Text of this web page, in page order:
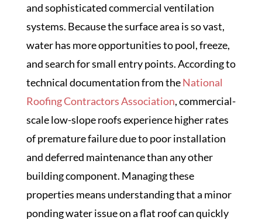
and sophisticated commercial ventilation
systems. Because the surface area is so vast,
water has more opportunities to pool, freeze,
and search for small entry points. According to
technical documentation from theNational
Roofing Contractors Association, commercial-
scale low-slope roofs experience higher rates
of premature failure due to poor installation
and deferred maintenance than any other
building component. Managing these
properties means understanding that a minor
ponding water issue on a flat roof can quickly